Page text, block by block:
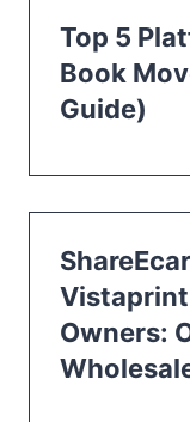
Top 5
Book
Guide)
Owners: